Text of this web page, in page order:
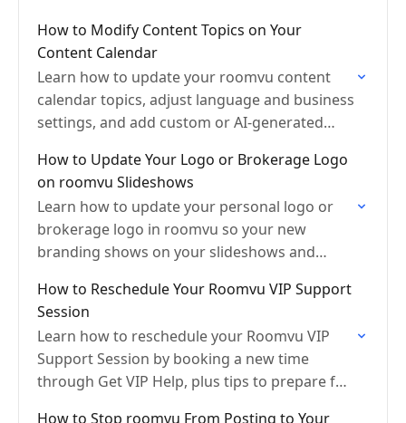
How to Modify Content Topics on Your
Content Calendar
Learn how to update your roomvu content
calendar topics, adjust language and business
settings, and add custom or AI-generated
How to Update Your Logo or Brokerage Logo
on roomvu Slideshows
Learn how to update your personal logo or
brokerage logo in roomvu so your new
branding shows on your slideshows and
How to Reschedule Your Roomvu VIP Support
Session
Learn how to reschedule your Roomvu VIP
Support Session by booking a new time
through Get VIP Help, plus tips to prepare for
How to Stop roomvu From Posting to Your